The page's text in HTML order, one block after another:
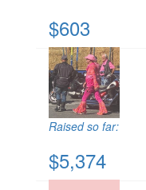
$603
Raised so far:
$5,374